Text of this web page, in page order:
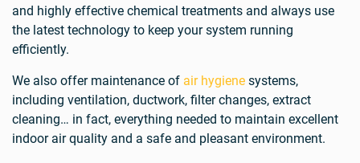
and highly effective chemical treatments and always use
the latest technology to keep your system running
efficiently.
We also offer maintenance of air hygiene systems,
including ventilation, ductwork, filter changes, extract
cleaning… in fact, everything needed to maintain excellent
indoor air quality and a safe and pleasant environment.